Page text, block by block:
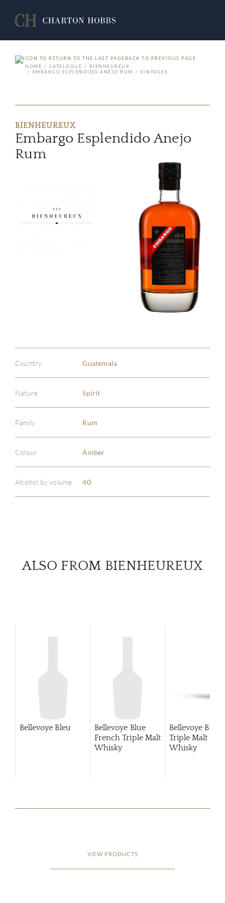
BACK TO PREVIOUS PAGE
HOME
CATALOGUE
BIENHEUREUX
EMBARGO ESPLENDIDO ANEJO RUM
VINTAGES
BIENHEUREUX
Embargo Esplendido Anejo
Rum
Country Guatemala
Nature Spirit
Family Rum
Colour Amber
Alcohol by volume 40
ALSO FROM BIENHEUREUX
Bellevoye Bleu
Bellevoye Blue
French Triple Malt
Whisky
Bellevoye Blue
Triple Malt
Whisky
VIEW PRODUCTS